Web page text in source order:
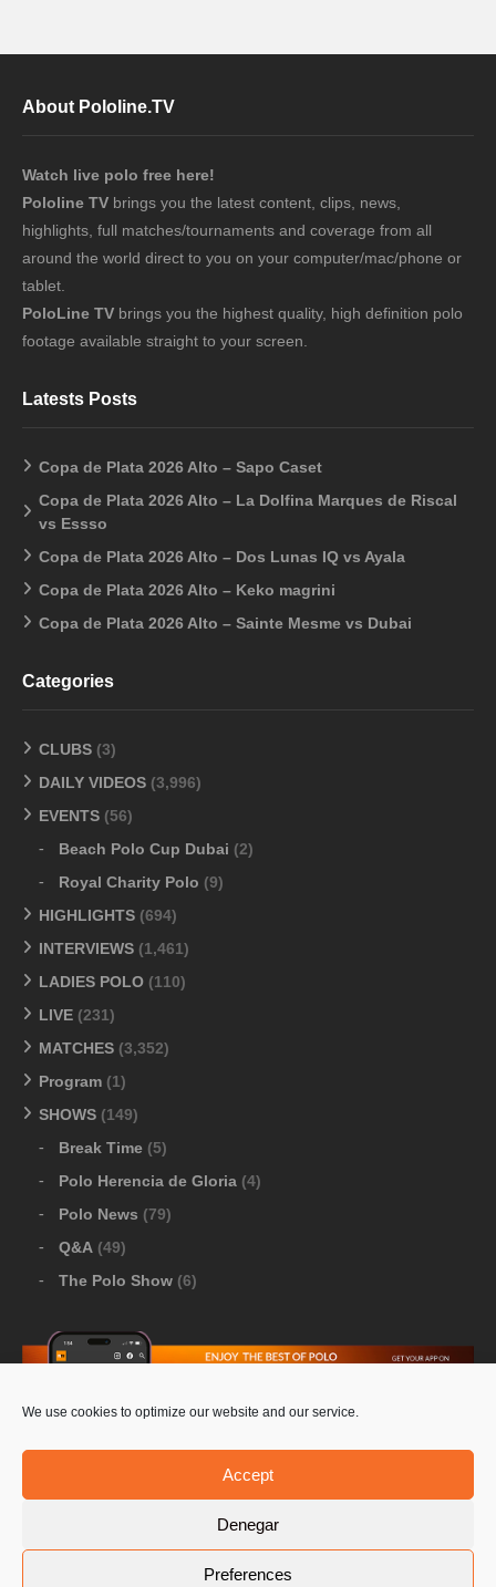
We use cookies to optimize our website and our service.
Accept
Denegar
Preferences
About Pololine.TV
Watch live polo free here!
Pololine TV brings you the latest content, clips, news,
highlights, full matches/tournaments and coverage from all
around the world direct to you on your computer/mac/phone or
tablet.
PoloLine TV brings you the highest quality, high definition polo
footage available straight to your screen.
Latests Posts
Copa de Plata 2026 Alto – Sapo Caset
Copa de Plata 2026 Alto – La Dolfina Marques de Riscal
vs Essso
Copa de Plata 2026 Alto – Dos Lunas IQ vs Ayala
Copa de Plata 2026 Alto – Keko magrini
Copa de Plata 2026 Alto – Sainte Mesme vs Dubai
Categories
CLUBS (3)
DAILY VIDEOS (3,996)
EVENTS (56)
Beach Polo Cup Dubai (2)
Royal Charity Polo (9)
HIGHLIGHTS (694)
INTERVIEWS (1,461)
LADIES POLO (110)
LIVE (231)
MATCHES (3,352)
Program (1)
SHOWS (149)
Break Time (5)
Polo Herencia de Gloria (4)
Polo News (79)
Q&A (49)
The Polo Show (6)